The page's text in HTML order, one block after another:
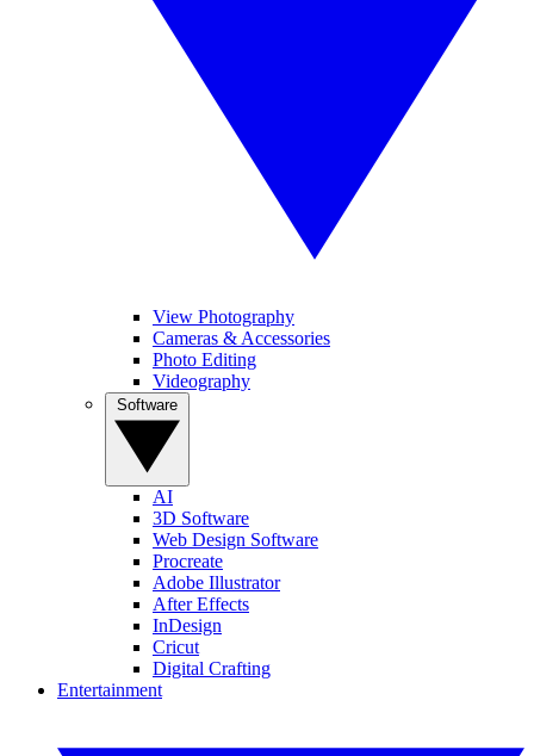
View Photography
Cameras & Accessories
Photo Editing
Videography
AI
3D Software
Web Design Software
Procreate
Adobe Illustrator
After Effects
InDesign
Cricut
Digital Crafting
Entertainment